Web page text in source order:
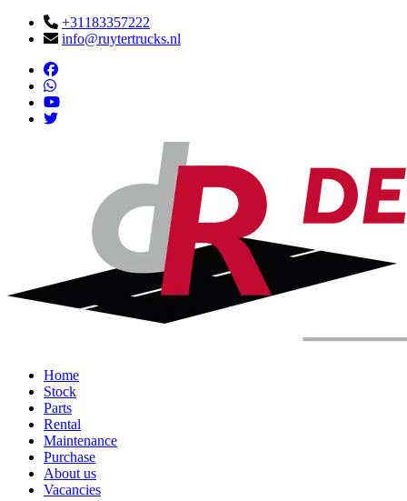
+31183357222
info@ruytertrucks.nl
Home
Stock
Parts
Rental
Maintenance
Purchase
About us
Vacancies